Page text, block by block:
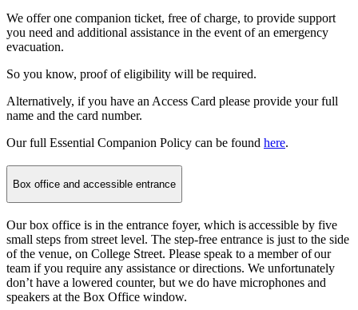
We offer one companion ticket, free of charge, to provide support
you need and additional assistance in the event of an emergency
evacuation.
So you know, proof of eligibility will be required.
Alternatively, if you have an Access Card please provide your full
name and the card number.
Our full Essential Companion Policy can be found here.
Box office and accessible entrance
Our box office is in the entrance foyer, which is accessible by five
small steps from street level. The step-free entrance is just to the side
of the venue, on College Street. Please speak to a member of our
team if you require any assistance or directions. We unfortunately
don’t have a lowered counter, but we do have microphones and
speakers at the Box Office window.